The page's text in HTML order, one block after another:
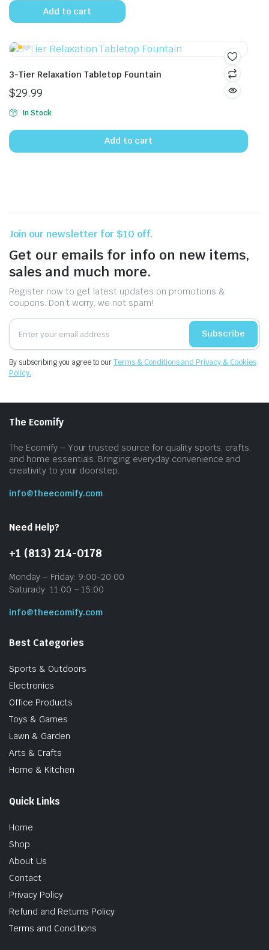
Add to cart
3-Tier Relaxation Tabletop Fountain
$29.99
In Stock
Add to cart
Join our newsletter for $10 off.
Get our emails for info on new items,
sales and much more.
Register now to get latest updates on promotions &
coupons. Don’t worry, we not spam!
Subscribe
By subscribing you agree to ourTerms & Conditions and Privacy & Cookies
Policy.
The Ecomify
The Ecomify – Your trusted source for quality sports, crafts,
and home essentials. Bringing everyday convenience and
creativity to your doorstep.
info@theecomify.com
Need Help?
+1 (813) 214-0178
Monday – Friday: 9:00-20:00
Saturady: 11:00 – 15:00
info@theecomify.com
Best Categories
Sports & Outdoors
Electronics
Office Products
Toys & Games
Lawn & Garden
Arts & Crafts
Home & Kitchen
Quick Links
Home
Shop
About Us
Contact
Privacy Policy
Refund and Returns Policy
Terms and Conditions